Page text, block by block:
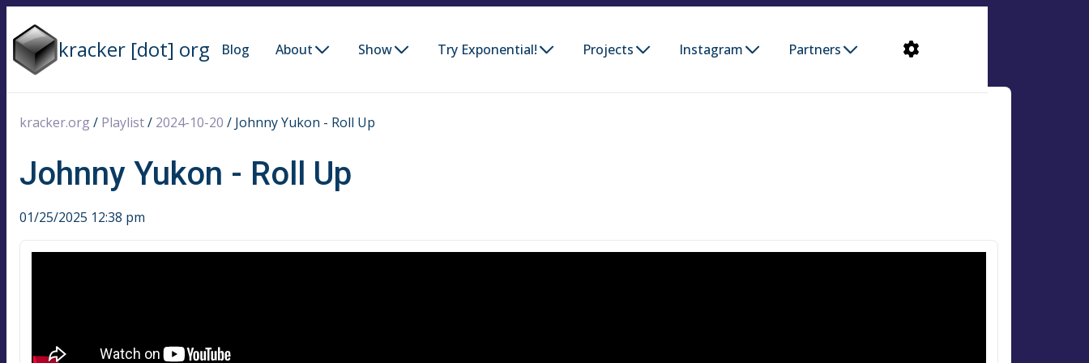
kracker [dot] org Blog About Show Try Exponential! Projects Instagram Partners
kracker.org / Playlist/ 2024-10-20 / Johnny Yukon - Roll Up
Johnny Yukon - Roll Up
01/25/2025 12:38 pm